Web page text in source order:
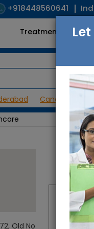
+918448560641
Treatments
Cancer /
Old No